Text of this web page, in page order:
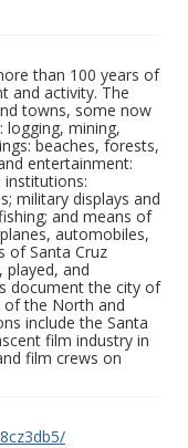
than 100 years of
and activity. The
towns, some now
logging, mining,
beaches, forests,
entertainment:
institutions:
military displays and
and means of
automobiles,
of Santa Cruz
played, and
document the city of
of the North and
include the Santa
film industry in
film crews on